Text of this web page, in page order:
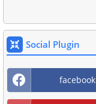
Social Plugin
facebook